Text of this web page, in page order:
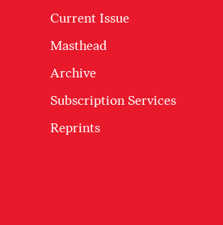
Current Issue
Masthead
Archive
Subscription Services
Reprints